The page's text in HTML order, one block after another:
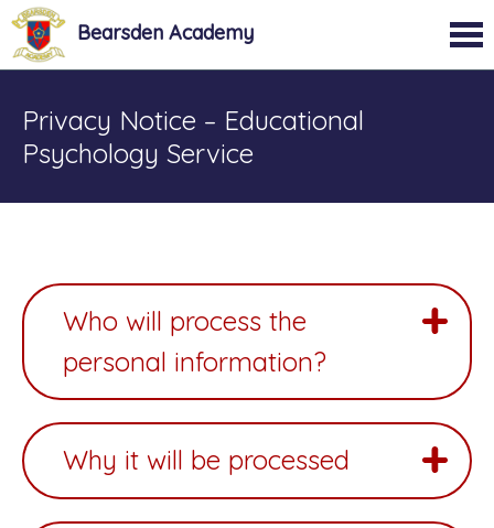
Bearsden Academy
Privacy Notice – Educational
Psychology Service
Who will process the
personal information?
Why it will be processed